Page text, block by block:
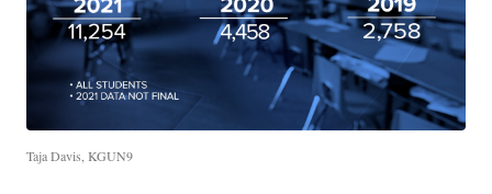
Taja Davis, KGUN9